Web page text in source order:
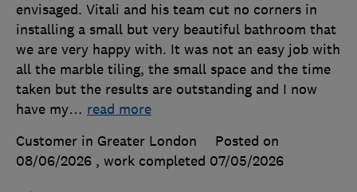
envisaged. Vitali and his team cut no corners in
installing a small but very beautiful bathroom that
we are very happy with. It was not an easy job with
all the marble tiling, the small space and the time
taken but the results are outstanding and I now
have my… read more
Customer in Greater London
Posted on
08/06/2026 , work completed 07/05/2026